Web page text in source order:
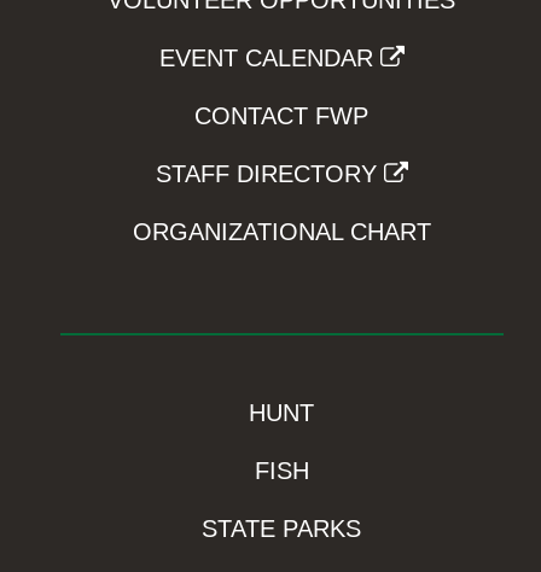
EVENT CALENDAR
CONTACT FWP
STAFF DIRECTORY
ORGANIZATIONAL CHART
HUNT
FISH
STATE PARKS